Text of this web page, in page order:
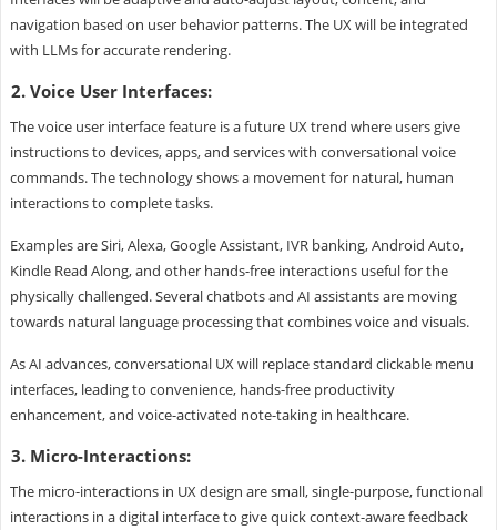
navigation based on user behavior patterns. The UX will be integrated
with LLMs for accurate rendering.
2. Voice User Interfaces:
The voice user interface feature is a future UX trend where users give
instructions to devices, apps, and services with conversational voice
commands. The technology shows a movement for natural, human
interactions to complete tasks.
Examples are Siri, Alexa, Google Assistant, IVR banking, Android Auto,
Kindle Read Along, and other hands-free interactions useful for the
physically challenged. Several chatbots and AI assistants are moving
towards natural language processing that combines voice and visuals.
As AI advances, conversational UX will replace standard clickable menu
interfaces, leading to convenience, hands-free productivity
enhancement, and voice-activated note-taking in healthcare.
3. Micro-Interactions:
The micro-interactions in UX design are small, single-purpose, functional
interactions in a digital interface to give quick context-aware feedback